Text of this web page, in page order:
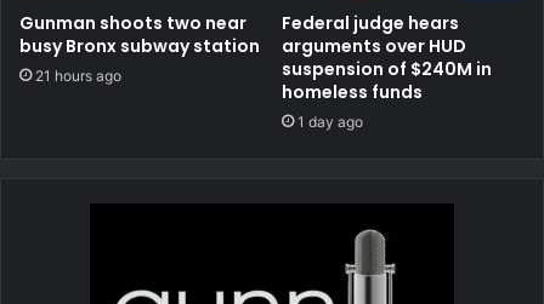
Gunman shoots two near
busy Bronx subway station
21 hours ago
Federal judge hears
arguments over HUD
suspension of $240M in
homeless funds
1 day ago